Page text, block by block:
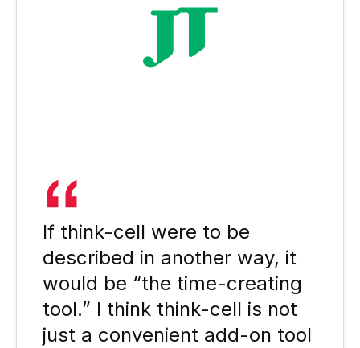
If think-cell were to be
described in another way, it
would be “the time-creating
tool.” I think think-cell is not
just a convenient add-on tool